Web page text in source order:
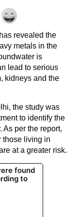
revealed the
metals in the
is
lead to serious
kidneys and the
the study was
to identify the
As per the report,
those living in
at a greater risk.